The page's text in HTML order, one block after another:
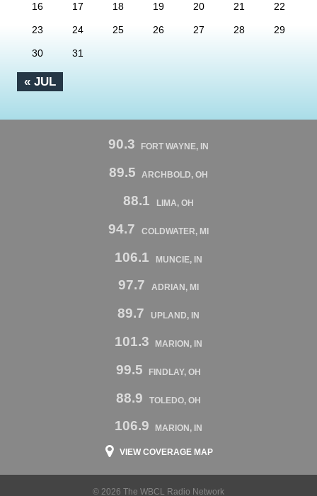
« JUL
16 17 18 19 20 21 22
23 24 25 26 27 28 29
30 31
90.3 FORT WAYNE, IN
89.5 ARCHBOLD, OH
88.1 LIMA, OH
94.7 COLDWATER, MI
106.1 MUNCIE, IN
97.7 ADRIAN, MI
89.7 UPLAND, IN
101.3 MARION, IN
99.5 FINDLAY, OH
88.9 TOLEDO, OH
106.9 MARION, IN
VIEW COVERAGE MAP
© 2026 The WBCL Radio Network